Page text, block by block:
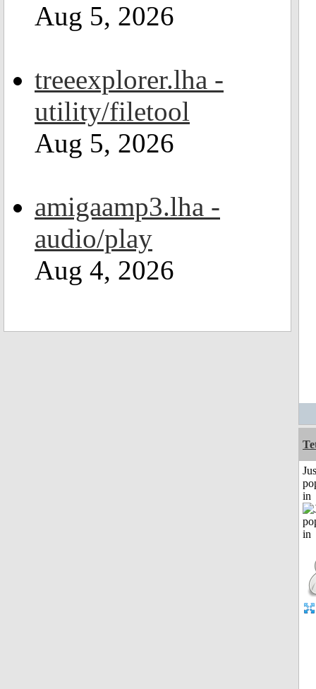
Aug 5, 2026
treeexplorer.lha -
utility/filetool
Aug 5, 2026
amigaamp3.lha -
audio/play
Aug 4, 2026
in